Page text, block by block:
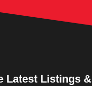
Latest Listings &